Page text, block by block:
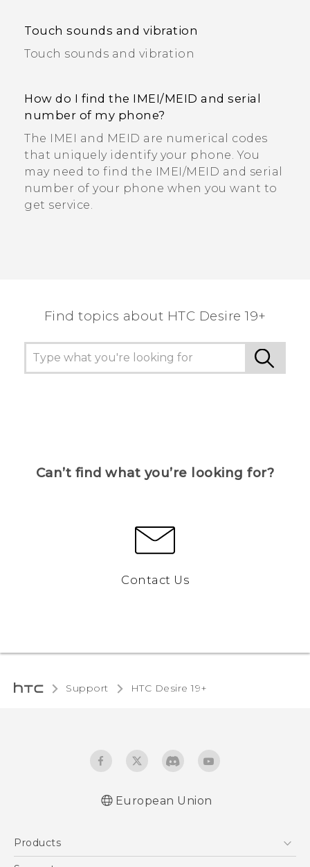
Touch sounds and vibration
Touch sounds and vibration
How do I find the IMEI/MEID and serial
number of my phone?
The IMEI and MEID are numerical codes
that uniquely identify your phone. You
may need to find the IMEI‍/‍MEID and serial
number of your phone when you want to
get service.
Find topics about ‎HTC Desire 19+‎
Can’t find what you’re looking for?
Contact Us
Support ‎HTC Desire 19+‎
European Union
Products